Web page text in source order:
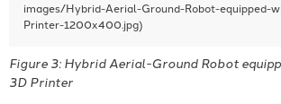
Figure 3: Hybrid Aerial-Ground Robot
3D Printer